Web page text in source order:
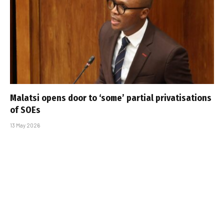
Malatsi opens door to ‘some’ partial privatisations
of SOEs
13 May 2026